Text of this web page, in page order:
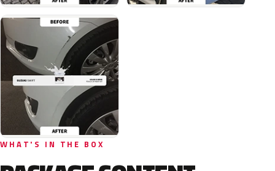
WHAT'S IN THE BOX